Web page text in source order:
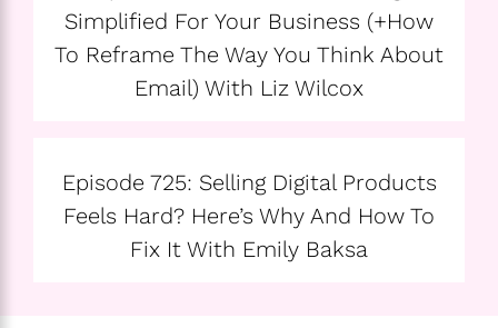
Simplified For Your Business (+How
To Reframe The Way You Think About
Email) With Liz Wilcox
Episode 725: Selling Digital Products
Feels Hard? Here’s Why And How To
Fix It With Emily Baksa